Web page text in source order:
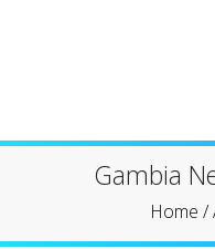
Gambia
Home /